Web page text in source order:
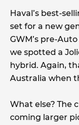
Haval’s best-
set for a new
GWM’s pre-
we spotted a
hybrid. Again,
Australia when
What else? The
coming larger